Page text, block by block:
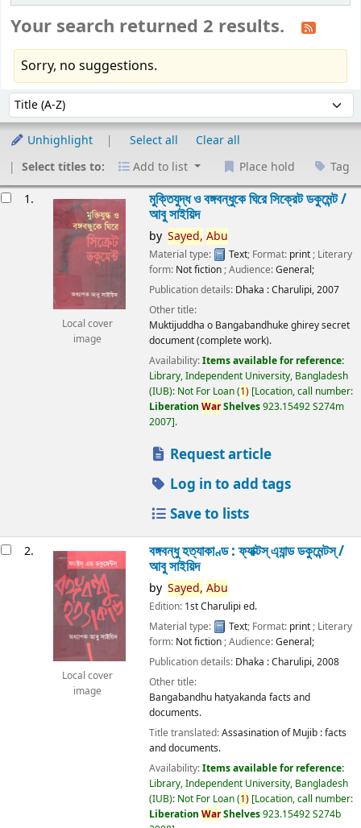
Your search returned 2 results.
Sorry, no suggestions.
Sort by:
Unhighlight Select all
Clear all
Select titles to:
Add to list Place hold Tag
1.
Local cover
image
মুক্তিযুদ্ধ ও বঙ্গবন্ধুকে ঘিরে সিক্রেট ডকুমেন্ট /
আবু সাইয়িদ
by Sayed, Abu
Material type: Text; Format: print ; Literary
form: Not fiction ; Audience:General;
Publication details: Dhaka :Charulipi,2007
Other title:
Muktijuddha o Bangabandhuke ghirey secret
document (complete work).
Availability:Items available for reference:
Library, Independent University, Bangladesh
(IUB): Not For Loan(1) Location, call number:
Liberation WarShelves923.15492 S274m
2007 .
Request article
Log in to add tags
Save to lists
2.
Local cover
image
বঙ্গবন্ধু হত্যাকাণ্ড : ফ্যাক্টস্ এ্যান্ড ডকুমেন্টস্ /
আবু সাইয়িদ
by Sayed, Abu
Edition: 1st Charulipi ed.
Material type:
Text; Format: print; Literary
form: Not fiction; Audience:General;
Publication details: Dhaka :Charulipi,2008
Other title:
Bangabandhu hatyakanda facts and
documents.
Title translated:Assasination of Mujib : facts
and documents.
Availability:Items available for reference:
Library, Independent University, Bangladesh
(IUB): Not For Loan(1) Location, call number:
Liberation WarShelves923.15492 S274b